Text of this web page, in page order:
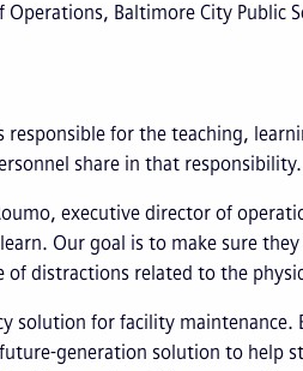
Operations, Baltimore City Public
responsible for the teaching,
share in that responsibility.
executive director of
Our goal is to make sure
distractions related to the
solution for facility maintenance.
generation solution to help